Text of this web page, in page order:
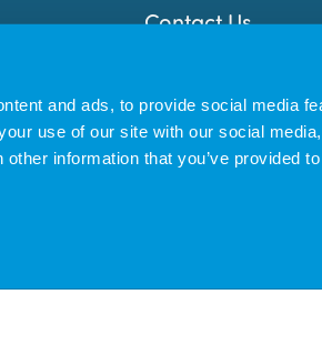
and ads, to provide social media
use of our site with our social
information that you’ve provided
Contact Us
Dyce
AB21 7LW